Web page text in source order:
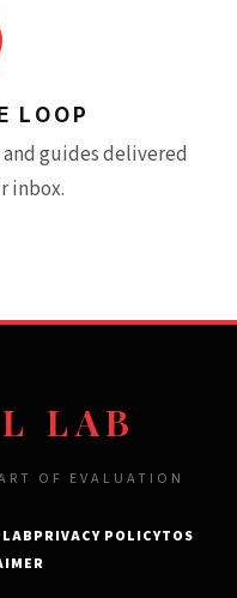
LOOP
guides delivered
inbox.
LAB
OF EVALUATION
PRIVACY POLICYTOS